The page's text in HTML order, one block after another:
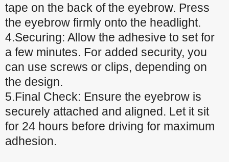
tape on the back of the eyebrow. Press
the eyebrow firmly onto the headlight.
4.Securing: Allow the adhesive to set for
a few minutes. For added security, you
can use screws or clips, depending on
the design.
5.Final Check: Ensure the eyebrow is
securely attached and aligned. Let it sit
for 24 hours before driving for maximum
adhesion.